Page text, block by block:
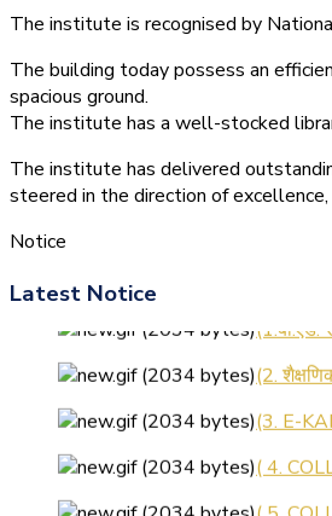
The institute is recognised by
The building today possess an
spacious ground.
The institute has a well-stocked
The institute has delivered
steered in the direction of
Notice
Latest Notice